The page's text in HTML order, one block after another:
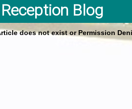
Reception Blog
does not exist or Permission